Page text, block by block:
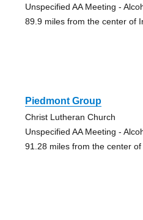
Unspecified AA Meeting -
89.9 miles from the center of
Piedmont Group
Christ Lutheran Church
Unspecified AA Meeting -
91.28 miles from the center of